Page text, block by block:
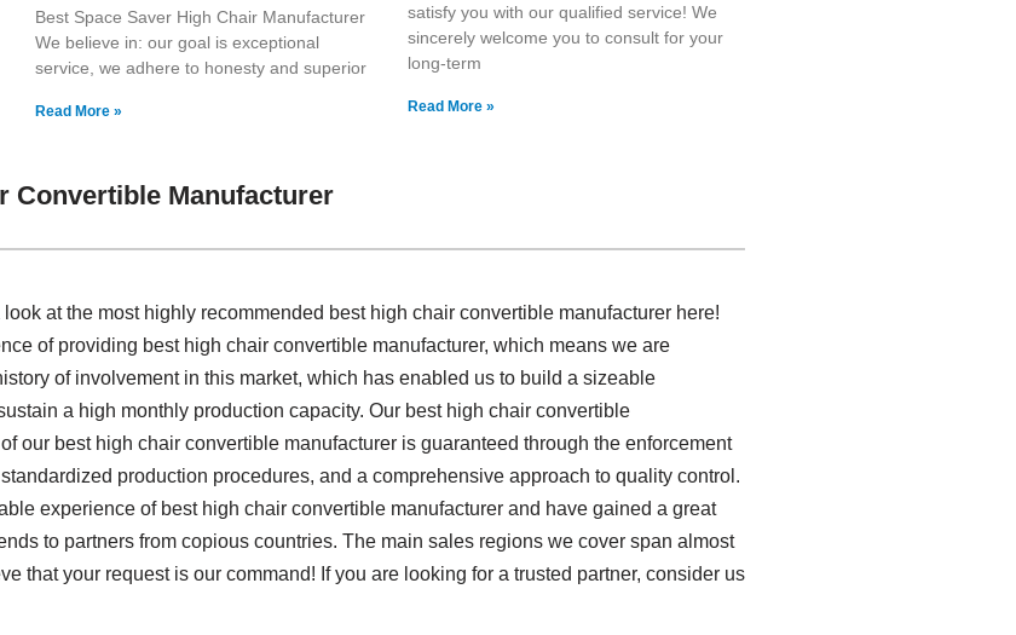
Best Space Saver High Chair Manufacturer
We believe in: our goal is exceptional
service, we adhere to honesty and superior
Read More »
satisfy you with our qualified service! We
sincerely welcome you to consult for your
long-term
Read More »
Convertible Manufacturer
at the most highly recommended best high chair convertible manufacturer here!
of providing best high chair convertible manufacturer, which means we are
of involvement in this market, which has enabled us to build a sizeable
a high monthly production capacity. Our best high chair convertible
our best high chair convertible manufacturer is guaranteed through the enforcement
production procedures, and a comprehensive approach to quality control.
experience of best high chair convertible manufacturer and have gained a great
to partners from copious countries. The main sales regions we cover span almost
that your request is our command! If you are looking for a trusted partner, consider us